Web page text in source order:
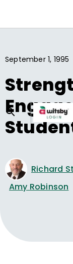
September 1, 1995
Richard
Amy Robinson